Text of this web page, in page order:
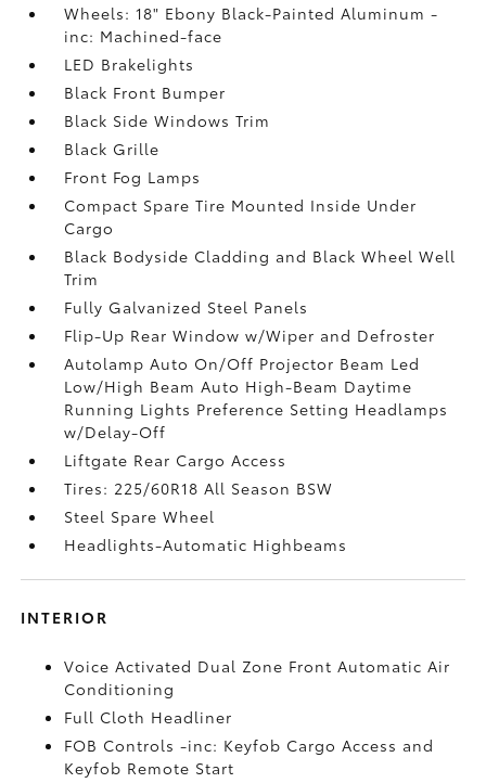
Wheels: 18" Ebony Black-Painted Aluminum -
inc: Machined-face
LED Brakelights
Black Front Bumper
Black Side Windows Trim
Black Grille
Front Fog Lamps
Compact Spare Tire Mounted Inside Under
Cargo
Black Bodyside Cladding and Black Wheel Well
Trim
Fully Galvanized Steel Panels
Flip-Up Rear Window w/Wiper and Defroster
Autolamp Auto On/Off Projector Beam Led
Low/High Beam Auto High-Beam Daytime
Running Lights Preference Setting Headlamps
w/Delay-Off
Liftgate Rear Cargo Access
Tires: 225/60R18 All Season BSW
Steel Spare Wheel
Headlights-Automatic Highbeams
INTERIOR
Voice Activated Dual Zone Front Automatic Air
Conditioning
Full Cloth Headliner
FOB Controls -inc: Keyfob Cargo Access and
Keyfob Remote Start